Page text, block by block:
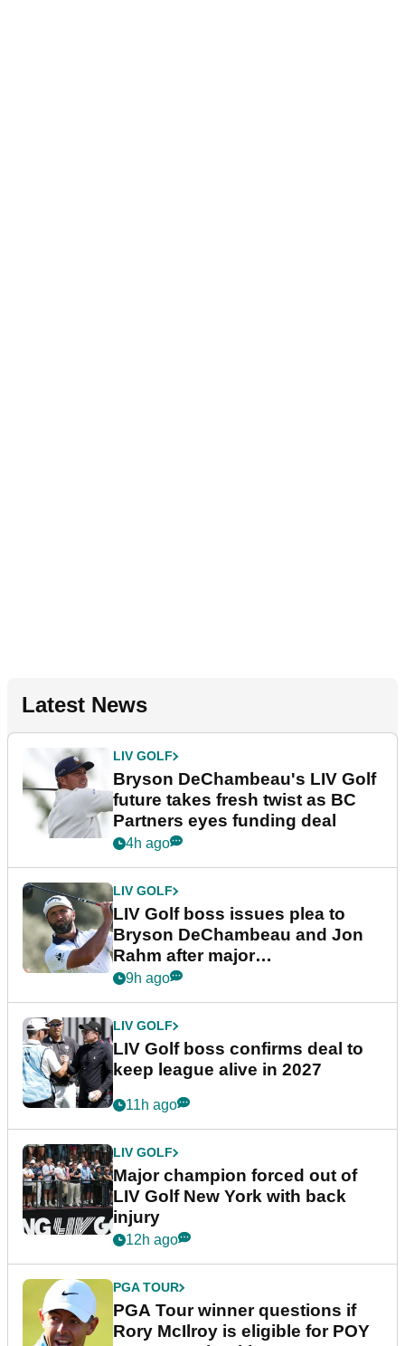
Latest News
LIV GOLF
Bryson DeChambeau's LIV Golf
future takes fresh twist as BC
Partners eyes funding deal
4h ago
LIV GOLF
LIV Golf boss issues plea to
Bryson DeChambeau and Jon
Rahm after major
announcement
9h ago
LIV GOLF
LIV Golf boss confirms deal to
keep league alive in 2027
11h ago
LIV GOLF
Major champion forced out of
LIV Golf New York with back
injury
12h ago
PGA TOUR
PGA Tour winner questions if
Rory McIlroy is eligible for POY